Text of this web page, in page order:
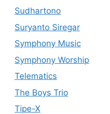
Sudhartono
Suryanto Siregar
Symphony Music
Symphony Worship
Telematics
The Boys Trio
Tipe-X